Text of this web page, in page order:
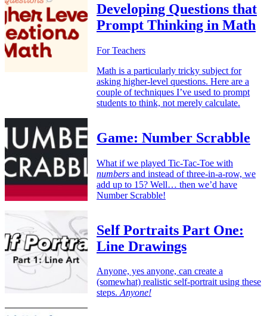
Developing Questions that
Prompt Thinking in Math
For Teachers
Math is a particularly tricky subject for
asking higher-level questions. Here are a
couple of techniques I’ve used to prompt
students to think, not merely calculate.
Game: Number Scrabble
What if we played Tic-Tac-Toe with
numbers and instead of three-in-a-row, we
add up to 15? Well… then we’d have
Number Scrabble!
Self Portraits Part One:
Line Drawings
Anyone, yes anyone, can create a
(somewhat) realistic self-portrait using these
steps.Anyone!